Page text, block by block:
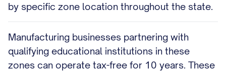
by specific zone location throughout the state.
Manufacturing businesses partnering with
qualifying educational institutions in these
zones can operate tax-free for 10 years. These